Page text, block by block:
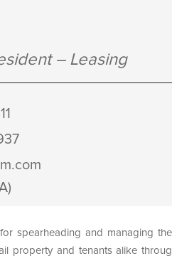
– Leasing
spearheading and managing
property and tenants alike